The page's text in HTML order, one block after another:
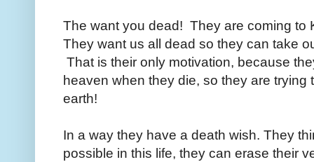
The want you dead! They are coming to
They want us all dead so they can take
That is their only motivation, because
heaven when they die, so they are
earth!
In a way they have a death wish. They
possible in this life, they can erase their